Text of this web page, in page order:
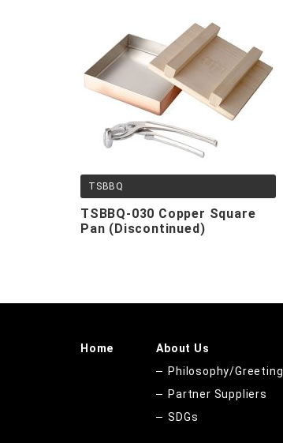
TSBBQ
TSBBQ-030 Copper Square
Pan (Discontinued)
Home
About Us
Philosophy/Greeting
Partner Suppliers
SDGs